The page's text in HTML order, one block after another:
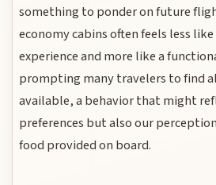
something to ponder on future
economy cabins often feels less
experience and more like a
prompting many travelers to find
available, a behavior that might
preferences but also our
food provided on board.